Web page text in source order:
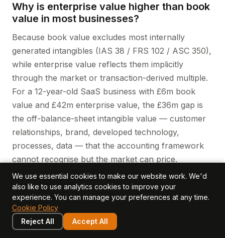
Why is enterprise value higher than book
value in most businesses?
Because book value excludes most internally
generated intangibles (IAS 38 / FRS 102 / ASC 350),
while enterprise value reflects them implicitly
through the market or transaction-derived multiple.
For a 12-year-old SaaS business with £6m book
value and £42m enterprise value, the £36m gap is
the off-balance-sheet intangible value — customer
relationships, brand, developed technology,
processes, data — that the accounting framework
cannot recognise but the market can price.
What is a typical intangible value share
of enterprise value?
It varies by sector. For SaaS and software
businesses, intangible value is typically 85-95% of
We use essential cookies to make our website work. We'd
also like to use analytics cookies to improve your
experience. You can manage your preferences at any time.
Cookie Policy
Reject All
Accept All